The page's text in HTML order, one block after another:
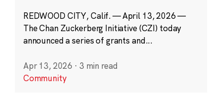
REDWOOD CITY, Calif. — April 13, 2026 —
The Chan Zuckerberg Initiative (CZI) today
announced a series of grants and...
Apr 13, 2026 · 3 min read
Community